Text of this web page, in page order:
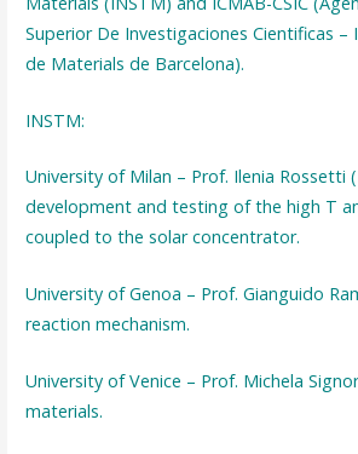
Superior De Investigaciones Cientificas –
de Materials de Barcelona).
INSTM:
University of Milan – Prof. Ilenia Rossetti
development and testing of the high T
coupled to the solar concentrator.
University of Genoa – Prof. Gianguido
reaction mechanism.
University of Venice – Prof. Michela
materials.